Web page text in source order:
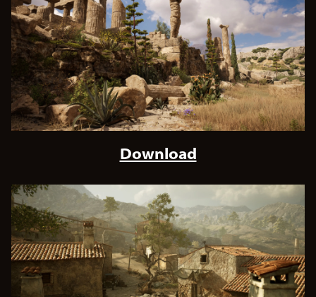
Download